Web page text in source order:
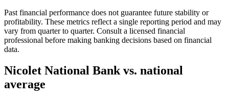
Past financial performance does not guarantee future stability or
profitability. These metrics reflect a single reporting period and may
vary from quarter to quarter. Consult a licensed financial
professional before making banking decisions based on financial
data.
Nicolet National Bankvs. national
average